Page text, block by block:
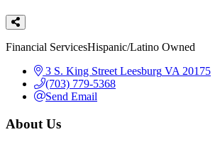
Categories
Financial ServicesHispanic/Latino Owned
3 S. King Street Leesburg VA 20175
(703) 779-5368
Send Email
About Us